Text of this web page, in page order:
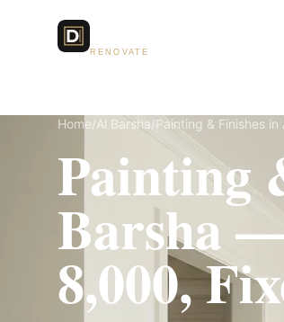
RENOVATE
Home/Al Barsha/Painting & Finishes in
Painting
Barsha
8,000,